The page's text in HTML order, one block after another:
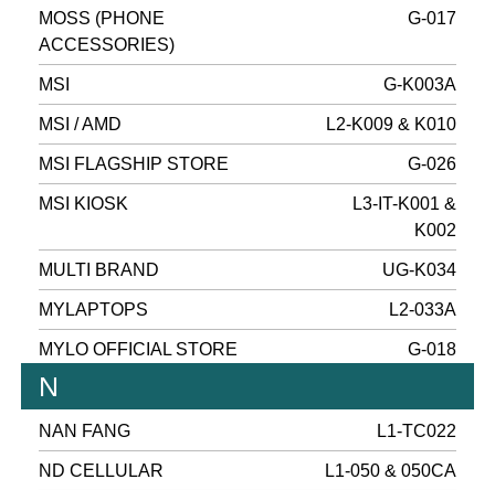
MOSS (PHONE
ACCESSORIES)
G-017
MSI G-K003A
MSI / AMD L2-K009 & K010
MSI FLAGSHIP STORE G-026
MSI KIOSK
L3-IT-K001 &
K002
MULTI BRAND UG-K034
MYLAPTOPS L2-033A
MYLO OFFICIAL STORE G-018
N
NAN FANG L1-TC022
ND CELLULAR L1-050 & 050CA